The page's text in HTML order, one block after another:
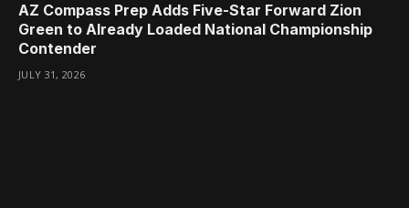
AZ Compass Prep Adds Five-Star Forward Zion
Green to Already Loaded National Championship
Contender
JULY 31, 2026